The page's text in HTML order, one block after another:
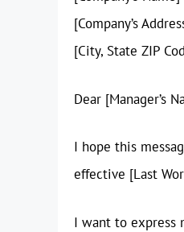
[Company’s
[City, State ZIP
Dear [Manager’s
I hope this
effective [Last
I want to express